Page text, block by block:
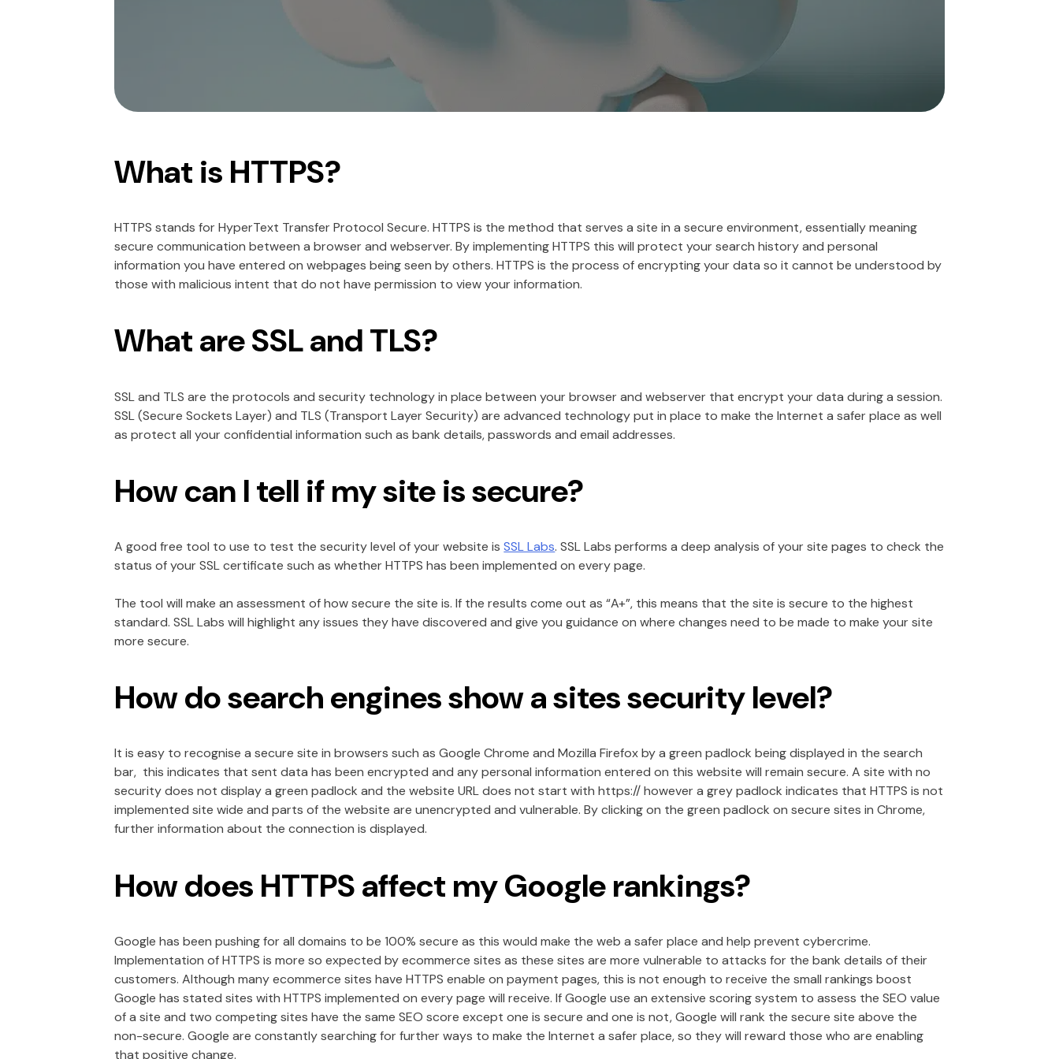
What is HTTPS?
HTTPS stands for HyperText Transfer Protocol Secure. HTTPS is the method that serves a site in a secure environment, essentially meaning
secure communication between a browser and webserver. By implementing HTTPS this will protect your search history and personal
information you have entered on webpages being seen by others. HTTPS is the process of encrypting your data so it cannot be understood by
those with malicious intent that do not have permission to view your information.
What are SSL and TLS?
SSL and TLS are the protocols and security technology in place between your browser and webserver that encrypt your data during a session.
SSL (Secure Sockets Layer) and TLS (Transport Layer Security) are advanced technology put in place to make the Internet a safer place as well
as protect all your confidential information such as bank details, passwords and email addresses.
How can I tell if my site is secure?
A good free tool to use to test the security level of your website isSSL Labs. SSL Labs performs a deep analysis of your site pages to check the
status of your SSL certificate such as whether HTTPS has been implemented on every page.
The tool will make an assessment of how secure the site is. If the results come out as “A+”, this means that the site is secure to the highest
standard. SSL Labs will highlight any issues they have discovered and give you guidance on where changes need to be made to make your site
more secure.
How do search engines show a sites security level?
It is easy to recognise a secure site in browsers such as Google Chrome and Mozilla Firefox by a green padlock being displayed in the search
bar, this indicates that sent data has been encrypted and any personal information entered on this website will remain secure. A site with no
security does not display a green padlock and the website URL does not start with https:// however a grey padlock indicates that HTTPS is not
implemented site wide and parts of the website are unencrypted and vulnerable. By clicking on the green padlock on secure sites in Chrome,
further information about the connection is displayed.
How does HTTPS affect my Google rankings?
Google has been pushing for all domains to be 100% secure as this would make the web a safer place and help prevent cybercrime.
Implementation of HTTPS is more so expected by ecommerce sites as these sites are more vulnerable to attacks for the bank details of their
customers. Although many ecommerce sites have HTTPS enable on payment pages, this is not enough to receive the small rankings boost
Google has stated sites with HTTPS implemented on every page will receive. If Google use an extensive scoring system to assess the SEO value
of a site and two competing sites have the same SEO score except one is secure and one is not, Google will rank the secure site above the
non-secure. Google are constantly searching for further ways to make the Internet a safer place, so they will reward those who are enabling
that positive change.